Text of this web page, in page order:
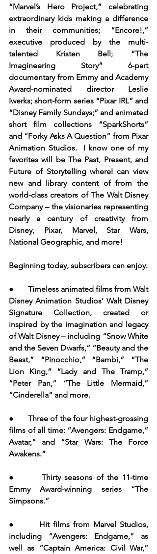
“Marvel’s Hero Project,” celebrating
extraordinary kids making a difference
in their communities; “Encore!,”
executive produced by the multi-
talented Kristen Bell; “The
Imagineering Story” 6-part
documentary from Emmy and Academy
Award-nominated director Leslie
Iwerks; short-form series “Pixar IRL” and
“Disney Family Sundays;” and animated
short film collections “SparkShorts”
and “Forky Asks A Question” from Pixar
Animation Studios.  I know one of my
favorites will be The Past, Present, and
Future of Storytelling whereI can view
new and library content of from the
world-class creators of The Walt Disney
Company – the visionaries representing
nearly a century of creativity from
Disney, Pixar, Marvel, Star Wars,
National Geographic, and more!
Beginning today, subscribers can enjoy:
●       Timeless animated films from Walt
Disney Animation Studios’ Walt Disney
Signature Collection, created or
inspired by the imagination and legacy
of Walt Disney – including “Snow White
and the Seven Dwarfs,” “Beauty and the
Beast,” “Pinocchio,” “Bambi,” “The
Lion King,” “Lady and The Tramp,”
“Peter Pan,” “The Little Mermaid,”
“Cinderella” and more.
●       Three of the four highest-grossing
films of all time: “Avengers: Endgame,”
Avatar,” and “Star Wars: The Force
Awakens.”
●       Thirty seasons of the 11-time
Emmy Award-winning series “The
Simpsons.”
●       Hit films from Marvel Studios,
including “Avengers: Endgame,” as
well as “Captain America: Civil War,”